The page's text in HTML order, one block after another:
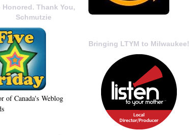
Bringing LTYM to Milwaukee!
Honored. Thank You,
Schmutzie
of Canada's Weblog